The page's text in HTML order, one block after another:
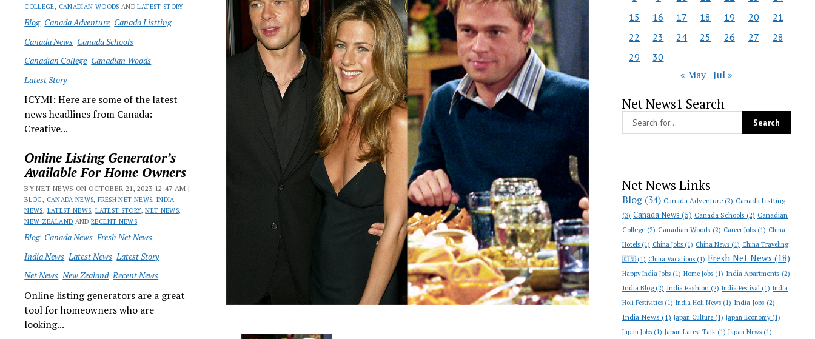
COLLEGE, CANADIAN WOODS ANDLATEST STORY
Blog Canada Adventure Canada Listting
Canada News Canada Schools
Canadian College Canadian Woods
Latest Story
ICYMI: Here are some of the latest
news headlines from Canada:
Creative...
Online Listing Generator’s
Available For Home Owners
BY NET NEWS ON OCTOBER 21, 2023 12:47 AM |
BLOG, CANADA NEWS,FRESH NET NEWS, INDIA
NEWS, LATEST NEWS,LATEST STORY,NET NEWS,
NEW ZEALAND ANDRECENT NEWS
Blog Canada News Fresh Net News
India News Latest News Latest Story
Net News New Zealand Recent News
Online listing generators are a great
tool for homeowners who are
looking...
15
16 17 18 19 20
21
22
23 24 25 26 27
28
29
30
« May Jul »
Net News1 Search
Net News Links
Blog (34) Canada Adventure (2) Canada Listting
(3) Canada News (5) Canada Schools (2) Canadian
College (2) Canadian Woods (2) Career Jobs (1) China
Hotels (1) China Jobs (1) China News (1) China Traveling
🇨🇳 (1) China Vacations (1) Fresh Net News (18)
Happy India Jobs (1) Home Jobs (1) India Apartments (2)
India Blog(2) India Fashion (2) India Festival (1) India
Holi Festivities (1) India Holi News (1) India Jobs (2)
India News (4) Japan Culture (1) Japan Economy(1)
Japan Jobs (1) Japan Latest Talk (1) Japan News (1)